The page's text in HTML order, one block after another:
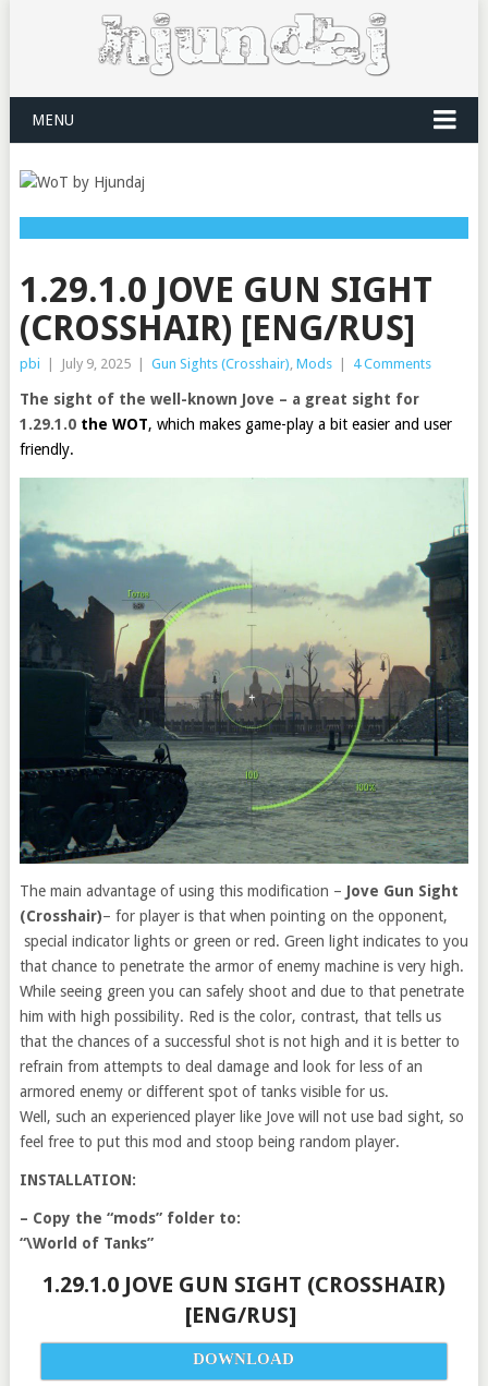
MENU
1.29.1.0 JOVE GUN SIGHT
(CROSSHAIR) [ENG/RUS]
pbi July 9, 2025 Gun Sights (Crosshair), Mods 4 Comments
The sight of the well-known Jove – a great sight for
1.29.1.0 the WOT, which makes game-play a bit easier and user
friendly.
The main advantage of using this modification – Jove Gun Sight
(Crosshair)– for player is that when pointing on the opponent,
special indicator lights or green or red. Green light indicates to you
that chance to penetrate the armor of enemy machine is very high.
While seeing green you can safely shoot and due to that penetrate
him with high possibility. Red is the color, contrast, that tells us
that the chances of a successful shot is not high and it is better to
refrain from attempts to deal damage and look for less of an
armored enemy or different spot of tanks visible for us.
Well, such an experienced player like Jove will not use bad sight, so
feel free to put this mod and stoop being random player.
INSTALLATION:
– Copy the “mods” folder to:
“\World of Tanks”
1.29.1.0 JOVE GUN SIGHT (CROSSHAIR)
[ENG/RUS]
DOWNLOAD